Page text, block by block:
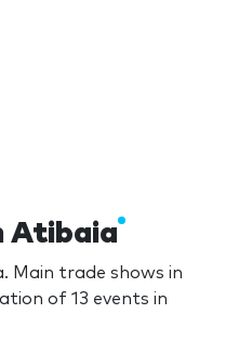
Atibaia
Main trade shows in
of 13 events in